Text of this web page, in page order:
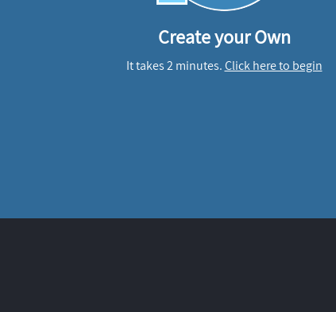
Create your Own
It takes 2 minutes.Click here to begin